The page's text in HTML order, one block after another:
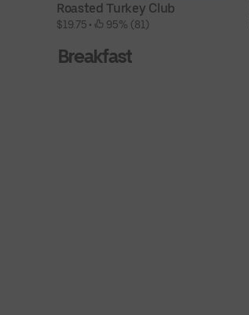
Roasted Turkey Club
$19.75 • 95% (81)
Breakfast